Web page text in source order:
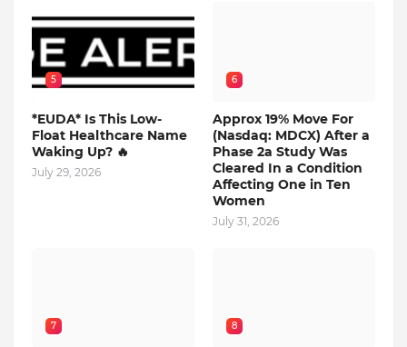
5
*EUDA* Is This Low-
Float Healthcare Name
Waking Up? 🔥
July 29, 2026
6
Approx 19% Move For
(Nasdaq: MDCX) After a
Phase 2a Study Was
Cleared In a Condition
Affecting One in Ten
Women
July 31, 2026
7 8